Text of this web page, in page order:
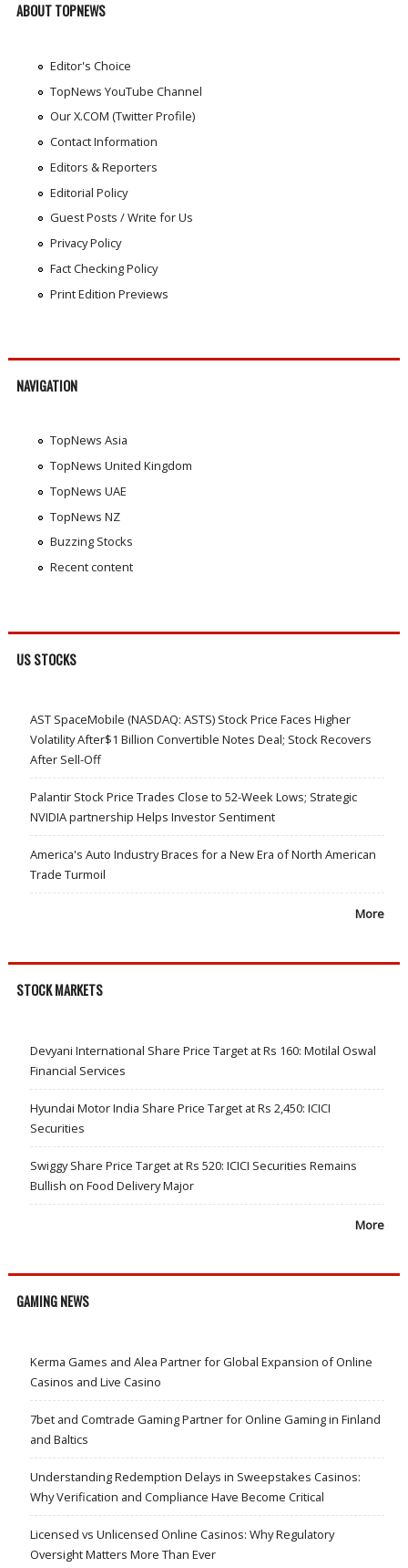
ABOUT TOPNEWS
Editor's Choice
TopNews YouTube Channel
Our X.COM (Twitter Profile)
Contact Information
Editors & Reporters
Editorial Policy
Guest Posts / Write for Us
Privacy Policy
Fact Checking Policy
Print Edition Previews
NAVIGATION
TopNews Asia
TopNews United Kingdom
TopNews UAE
TopNews NZ
Buzzing Stocks
Recent content
US STOCKS
AST SpaceMobile (NASDAQ: ASTS) Stock Price Faces Higher
Volatility After$1 Billion Convertible Notes Deal; Stock Recovers
After Sell-Off
Palantir Stock Price Trades Close to 52-Week Lows; Strategic
NVIDIA partnership Helps Investor Sentiment
America's Auto Industry Braces for a New Era of North American
Trade Turmoil
More
STOCK MARKETS
Devyani International Share Price Target at Rs 160: Motilal Oswal
Financial Services
Hyundai Motor India Share Price Target at Rs 2,450: ICICI
Securities
Swiggy Share Price Target at Rs 520: ICICI Securities Remains
Bullish on Food Delivery Major
More
GAMING NEWS
Kerma Games and Alea Partner for Global Expansion of Online
Casinos and Live Casino
7bet and Comtrade Gaming Partner for Online Gaming in Finland
and Baltics
Understanding Redemption Delays in Sweepstakes Casinos:
Why Verification and Compliance Have Become Critical
Licensed vs Unlicensed Online Casinos: Why Regulatory
Oversight Matters More Than Ever